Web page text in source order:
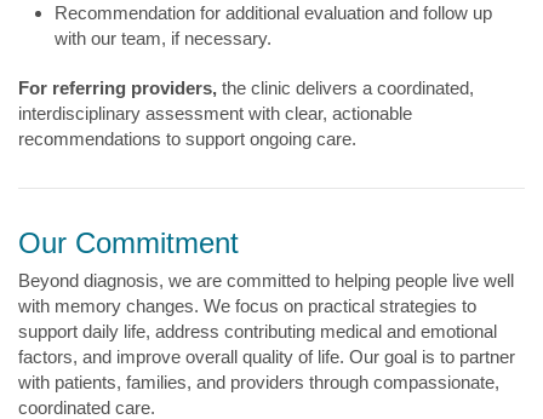
Recommendation for additional evaluation and follow up
with our team, if necessary.
For referring providers, the clinic delivers a coordinated,
interdisciplinary assessment with clear, actionable
recommendations to support ongoing care.
Our Commitment
Beyond diagnosis, we are committed to helping people live well
with memory changes. We focus on practical strategies to
support daily life, address contributing medical and emotional
factors, and improve overall quality of life. Our goal is to partner
with patients, families, and providers through compassionate,
coordinated care.